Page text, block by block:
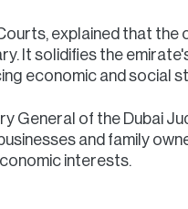
explained that
It solidifies the
economic and social
General of the Dubai
and family
interests.